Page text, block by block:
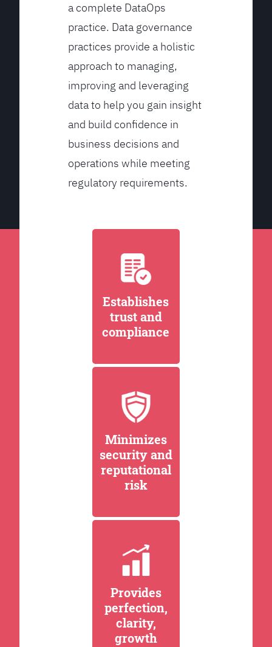
a complete DataOps
practice. Data governance
practices provide a holistic
approach to managing,
improving and leveraging
data to help you gain insight
and build confidence in
business decisions and
operations while meeting
regulatory requirements.
Establishes
trust and
compliance
Minimizes
security and
reputational
risk
Provides
perfection,
clarity,
growth